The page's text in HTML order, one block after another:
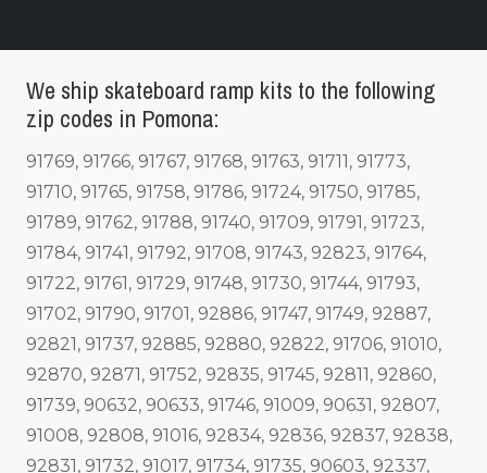
We ship skateboard ramp kits to the following
zip codes in Pomona:
91769, 91766, 91767, 91768, 91763, 91711, 91773,
91710, 91765, 91758, 91786, 91724, 91750, 91785,
91789, 91762, 91788, 91740, 91709, 91791, 91723,
91784, 91741, 91792, 91708, 91743, 92823, 91764,
91722, 91761, 91729, 91748, 91730, 91744, 91793,
91702, 91790, 91701, 92886, 91747, 91749, 92887,
92821, 91737, 92885, 92880, 92822, 91706, 91010,
92870, 92871, 91752, 92835, 91745, 92811, 92860,
91739, 90632, 90633, 91746, 91009, 90631, 92807,
91008, 92808, 91016, 92834, 92836, 92837, 92838,
92831, 91732, 91017, 91734, 91735, 90603, 92337,